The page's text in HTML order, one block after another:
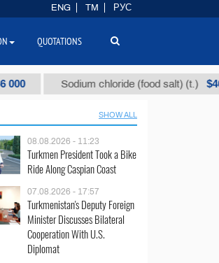
chloride (food salt) (t.) $40
SHOW ALL
08.08.2026 - 11:23
Turkmen President Took a Bike
Ride Along Caspian Coast
07.08.2026 - 17:57
Turkmenistan's Deputy Foreign
Minister Discusses Bilateral
Cooperation With U.S.
Diplomat
ENG TM РУС
QUOTATIONS